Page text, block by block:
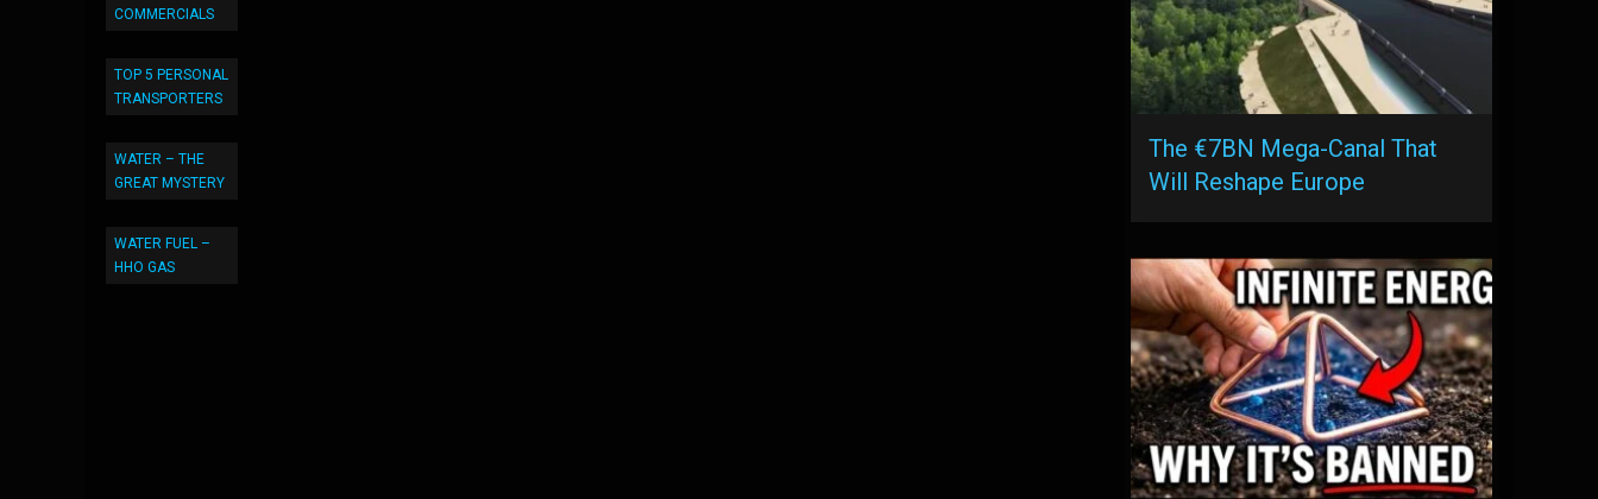
COMMERCIALS
TOP 5 PERSONAL
TRANSPORTERS
WATER – THE
GREAT MYSTERY
WATER FUEL –
HHO GAS
The €7BN Mega-Canal That
Will Reshape Europe